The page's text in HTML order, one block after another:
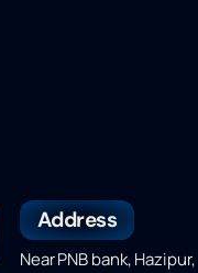
Address
Near PNB bank, Hazipur,